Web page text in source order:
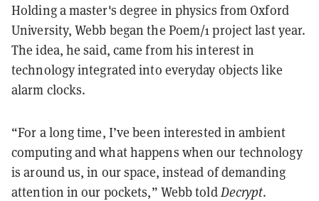
Holding a master's degree in physics from Oxford
University, Webb began the Poem/1 project last year.
The idea, he said, came from his interest in
technology integrated into everyday objects like
alarm clocks.
“For a long time, I’ve been interested in ambient
computing and what happens when our technology
is around us, in our space, instead of demanding
attention in our pockets,” Webb toldDecrypt.